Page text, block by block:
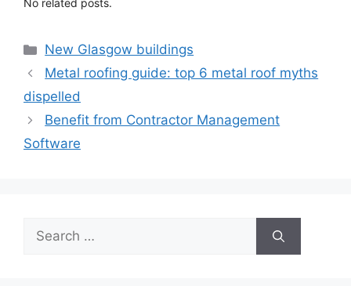
No related posts.
Categories
New Glasgow buildings
Metal roofing guide: top 6 metal roof myths
dispelled
Benefit from Contractor Management
Software
Search
for: